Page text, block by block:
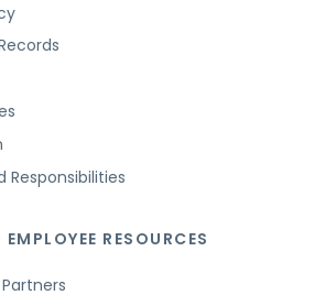
Responsibilities
RESOURCES